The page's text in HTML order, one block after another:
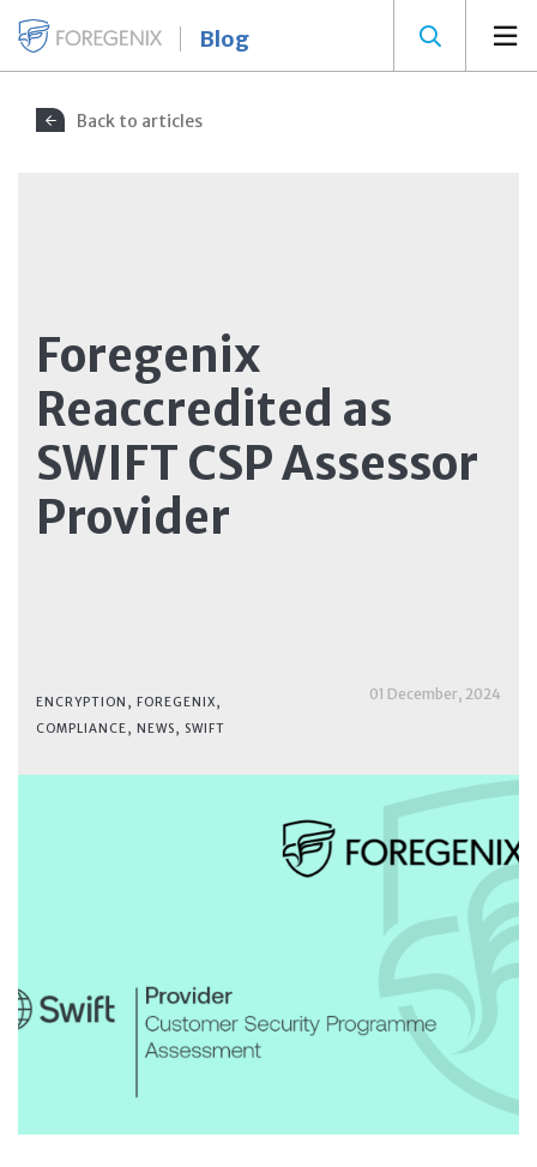
Blog
Back to articles
Foregenix
Reaccredited as
SWIFT CSP Assessor
Provider
ENCRYPTION , FOREGENIX,
COMPLIANCE, NEWS, SWIFT
01 December, 2024